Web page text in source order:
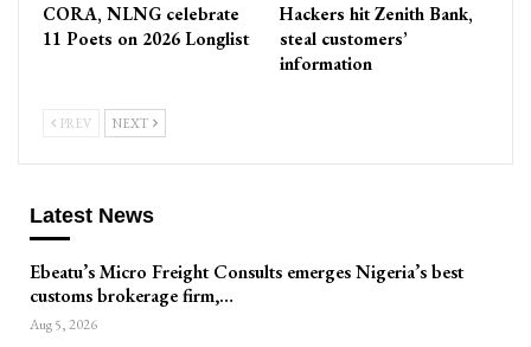
CORA, NLNG celebrate
11 Poets on 2026 Longlist
Hackers hit Zenith Bank,
steal customers’
information
PREV NEXT
Latest News
Ebeatu’s Micro Freight Consults emerges Nigeria’s best
customs brokerage firm,…
Aug 5, 2026